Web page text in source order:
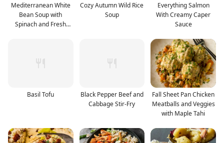
Mediterranean White
Bean Soup with
Spinach and Fresh
Cozy Autumn Wild Rice
Soup
Everything Salmon
With Creamy Caper
Sauce
Basil Tofu
Black Pepper Beef and
Cabbage Stir-Fry
Fall Sheet Pan Chicken
Meatballs and Veggies
with Maple Tahi